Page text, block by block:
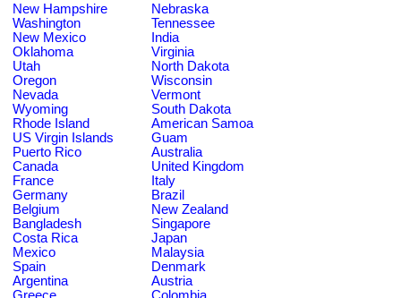
New Hampshire
Nebraska
Washington
Tennessee
New Mexico
India
Oklahoma
Virginia
Utah
North Dakota
Oregon
Wisconsin
Nevada
Vermont
Wyoming
South Dakota
Rhode Island
American Samoa
US Virgin Islands
Guam
Puerto Rico
Australia
Canada
United Kingdom
France
Italy
Germany
Brazil
Belgium
New Zealand
Bangladesh
Singapore
Costa Rica
Japan
Mexico
Malaysia
Spain
Denmark
Argentina
Austria